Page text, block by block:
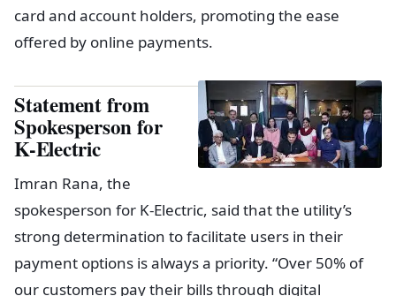
card and account holders, promoting the ease
offered by online payments.
Statement from
Spokesperson for
K-Electric
Imran Rana, the
spokesperson for K-Electric, said that the utility’s
strong determination to facilitate users in their
payment options is always a priority. “Over 50% of
our customers pay their bills through digital